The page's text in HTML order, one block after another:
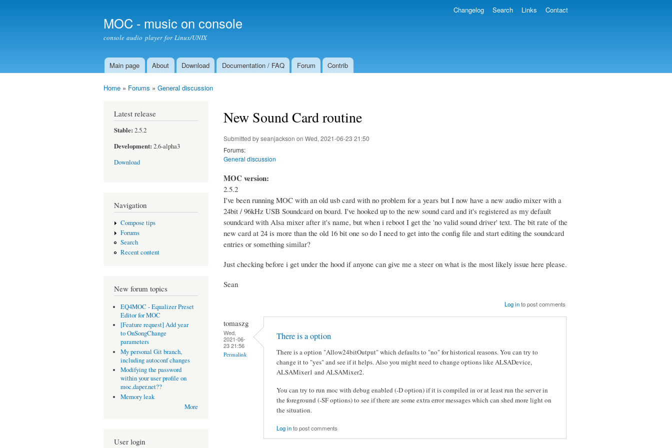
MOC - music on console
console audio player for Linux/UNIX
Main menu
Main page About Download Documentation / FAQ Forum Contrib
Changelog Search Links Contact
Home » Forums » General discussion
Latest release
Stable: 2.5.2
Development: 2.6-alpha3
Download
Navigation
Compose tips
Forums
Search
Recent content
New forum topics
EQ4MOC - Equalizer Preset
Editor for MOC
[Feature request] Add year
to OnSongChange
parameters
My personal Git branch,
including autoconf changes
Modifying the password
within your user profile on
moc.daper.net??
Memory leak
More
User login
New Sound Card routine
Submitted byseanjackson on Wed, 2021-06-23 21:50
Forums:
General discussion
MOC version:
2.5.2
I've been running MOC with an old usb card with no problem for a years but I now have a new audio mixer with a
24bit / 96kHz USB Soundcard on board. I've hooked up to the new sound card and it's registered as my default
soundcard with Alsa mixer after it's name, but when i reboot I get the 'no valid sound driver' text. The bit rate of the
new card at 24 is more than the old 16 bit one so do I need to get into the config file and start editing the soundcard
entries or something similar?
Just checking before i get under the hood if anyone can give me a steer on what is the most likely issue here please.
Sean
Log into post comments
tomaszg
Wed,
2021-06-
23 21:56
Permalink
There is a option
There is a option "Allow24bitOutput" which defaults to "no" for historical reasons. You can try to
change it to "yes" and see if it helps. Also you might need to change options like ALSADevice,
ALSAMixer1 and ALSAMixer2.
You can try to run moc with debug enabled (-D option) if it is compiled in or at least run the server in
the foreground (-SF options) to see if there are some extra error messages which can shed more light on
the situation.
Log into post comments